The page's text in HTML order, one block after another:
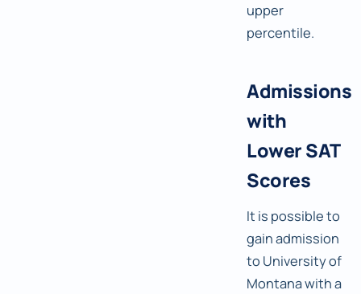
upper
percentile.
Admissions
with
Lower SAT
Scores
It is possible to
gain admission
to University of
Montana with a